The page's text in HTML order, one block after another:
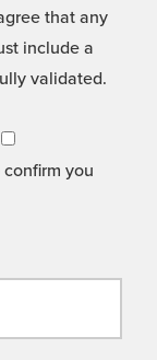
that any
include a
validated.
you